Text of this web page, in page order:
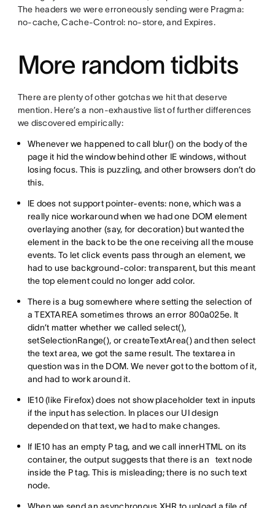
The headers we were erroneously sending were Pragma:
no-cache, Cache-Control: no-store, and Expires.
More random tidbits
There are plenty of other gotchas we hit that deserve
mention. Here’s a non-exhaustive list of further differences
we discovered empirically:
Whenever we happened to call blur() on the body of the
page it hid the window behind other IE windows, without
losing focus. This is puzzling, and other browsers don’t do
this.
IE does not support pointer-events: none, which was a
really nice workaround when we had one DOM element
overlaying another (say, for decoration) but wanted the
element in the back to be the one receiving all the mouse
events. To let click events pass through an element, we
had to use background-color: transparent, but this meant
the top element could no longer add color.
There is a bug somewhere where setting the selection of
a TEXTAREA sometimes throws an error 800a025e. It
didn’t matter whether we called select(),
setSelectionRange(), or createTextArea() and then select
the text area, we got the same result. The textarea in
question was in the DOM. We never got to the bottom of it,
and had to work around it.
IE10 (like Firefox) does not show placeholder text in inputs
if the input has selection. In places our UI design
depended on that text, we had to make changes.
If IE10 has an empty P tag, and we call innerHTML on its
container, the output suggests that there is an text node
inside the P tag. This is misleading; there is no such text
node.
When we send an asynchronous XHR to upload a file of